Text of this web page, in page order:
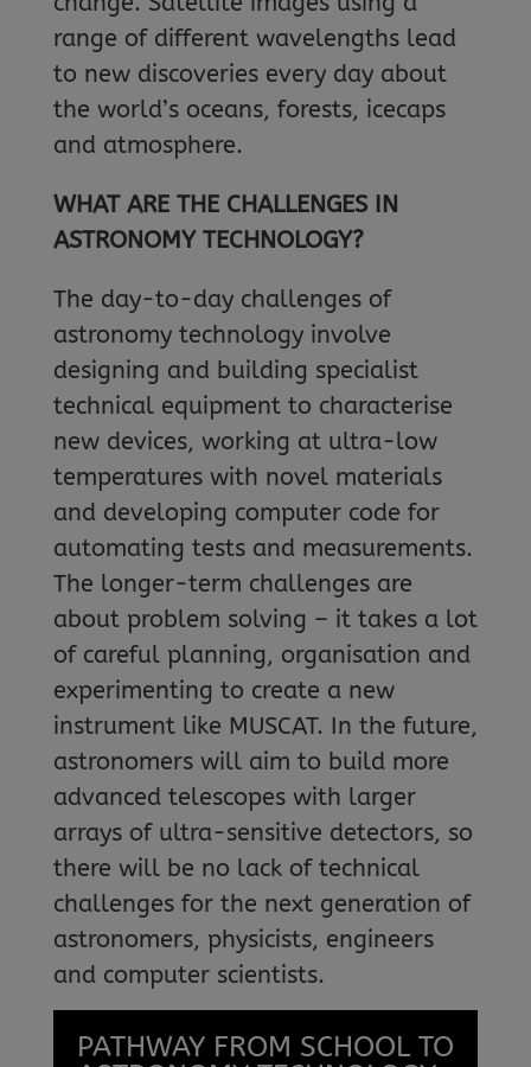
range of different wavelengths lead
to new discoveries every day about
the world’s oceans, forests, icecaps
and atmosphere.
WHAT ARE THE CHALLENGES IN
ASTRONOMY TECHNOLOGY?
The day-to-day challenges of
astronomy technology involve
designing and building specialist
technical equipment to characterise
new devices, working at ultra-low
temperatures with novel materials
and developing computer code for
automating tests and measurements.
The longer-term challenges are
about problem solving – it takes a lot
of careful planning, organisation and
experimenting to create a new
instrument like MUSCAT. In the future,
astronomers will aim to build more
advanced telescopes with larger
arrays of ultra-sensitive detectors, so
there will be no lack of technical
challenges for the next generation of
astronomers, physicists, engineers
and computer scientists.
PATHWAY FROM SCHOOL TO